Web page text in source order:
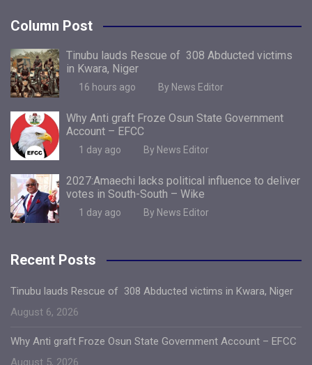
Column Post
Tinubu lauds Rescue of 308 Abducted victims
in Kwara, Niger
16 hours ago By News Editor
Why Anti graft Froze Osun State Government
Account – EFCC
1 day ago By News Editor
2027:Amaechi lacks political influence to deliver
votes in South-South – Wike
1 day ago By News Editor
Recent Posts
Tinubu lauds Rescue of 308 Abducted victims in Kwara, Niger
August 6, 2026
Why Anti graft Froze Osun State Government Account – EFCC
August 5, 2026